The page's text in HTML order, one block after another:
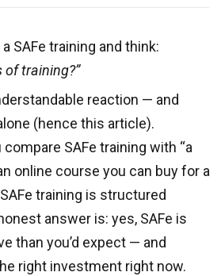
SAFe training and think:
of training?”
reaction — and
(hence this article).
SAFe training with “a
online course you can buy for a
training is structured
answer is: yes, SAFe is
than you’d expect — and
right investment right now.